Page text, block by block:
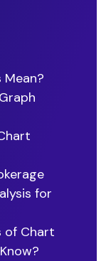
for
of Chart